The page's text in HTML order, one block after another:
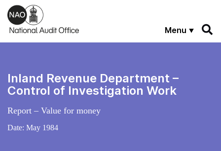
Skip to main content
Menu
Inland Revenue Department –
Control of Investigation Work
Report – Value for money
Date: May 1984